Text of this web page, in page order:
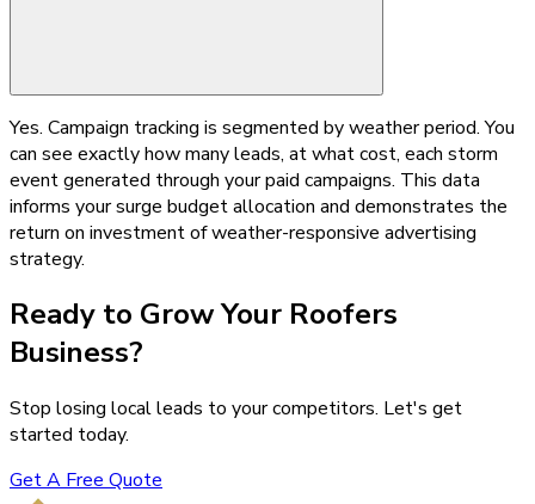
Yes. Campaign tracking is segmented by weather period. You
can see exactly how many leads, at what cost, each storm
event generated through your paid campaigns. This data
informs your surge budget allocation and demonstrates the
return on investment of weather-responsive advertising
strategy.
Ready to Grow Your Roofers
Business?
Stop losing local leads to your competitors. Let's get
started today.
Get A Free Quote